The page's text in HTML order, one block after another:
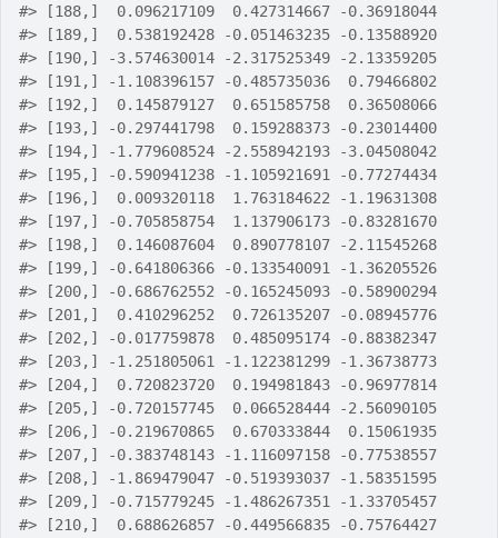
#> [188,]  0.096217109  0.427314667 -0.36918044
#> [189,]  0.538192428 -0.051463235 -0.13588920
#> [190,] -3.574630014 -2.317525349 -2.13359205
#> [191,] -1.108396157 -0.485735036  0.79466802
#> [192,]  0.145879127  0.651585758  0.36508066
#> [193,] -0.297441798  0.159288373 -0.23014400
#> [194,] -1.779608524 -2.558942193 -3.04508042
#> [195,] -0.590941238 -1.105921691 -0.77274434
#> [196,]  0.009320118  1.763184622 -1.19631308
#> [197,] -0.705858754  1.137906173 -0.83281670
#> [198,]  0.146087604  0.890778107 -2.11545268
#> [199,] -0.641806366 -0.133540091 -1.36205526
#> [200,] -0.686762552 -0.165245093 -0.58900294
#> [201,]  0.410296252  0.726135207 -0.08945776
#> [202,] -0.017759878  0.485095174 -0.88382347
#> [203,] -1.251805061 -1.122381299 -1.36738773
#> [204,]  0.720823720  0.194981843 -0.96977814
#> [205,] -0.720157745  0.066528444 -2.56090105
#> [206,] -0.219670865  0.670333844  0.15061935
#> [207,] -0.383748143 -1.116097158 -0.77538557
#> [208,] -1.869479047 -0.519393037 -1.58351595
#> [209,] -0.715779245 -1.486267351 -1.33705457
#> [210,]  0.688626857 -0.449566835 -0.75764427